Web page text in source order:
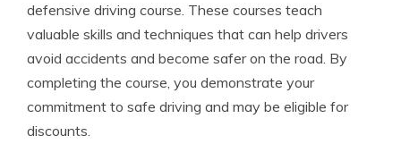
defensive driving course. These courses teach
valuable skills and techniques that can help drivers
avoid accidents and become safer on the road. By
completing the course, you demonstrate your
commitment to safe driving and may be eligible for
discounts.